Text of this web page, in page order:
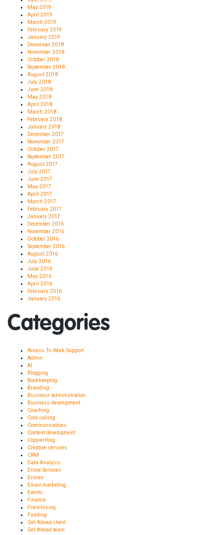
May 2019
April 2019
March 2019
February 2019
January 2019
December 2018
November 2018
October 2018
September 2018
August 2018
July 2018
June 2018
May 2018
April 2018
March 2018
February 2018
January 2018
December 2017
November 2017
October 2017
September 2017
August 2017
July 2017
June 2017
May 2017
April 2017
March 2017
February 2017
January 2017
December 2016
November 2016
October 2016
September 2016
August 2016
July 2016
June 2016
May 2016
April 2016
February 2016
January 2016
Categories
Access To Work Support
Admin
AI
Blogging
Bookkeeping
Branding
Business administration
Business development
Coaching
Cold calling
Communications
Content development
Copywriting
Creative services
CRM
Data Analysis
Drone Services
Drones
Email marketing
Events
Finance
Franchising
Funding
Get Ahead client
Get Ahead team